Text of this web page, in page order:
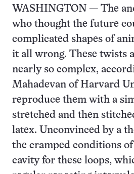
WASHINGTON — The
who thought the future
complicated shapes of
it all wrong. These twists
nearly so complex,
Mahadevan of Harvard
reproduce them with a
stretched and then
latex. Unconvinced by a
the cramped conditions
cavity for these loops,